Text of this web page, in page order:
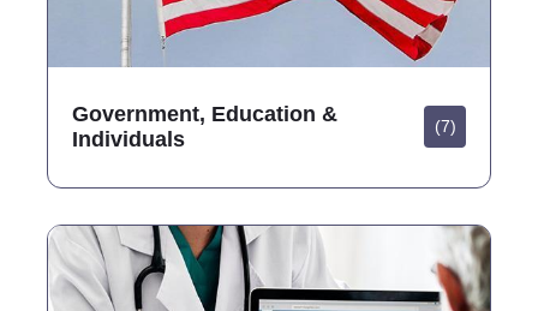
Government, Education &
Individuals
(7)